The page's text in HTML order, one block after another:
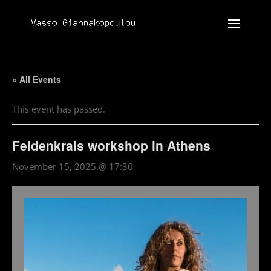
« All Events
This event has passed.
Feldenkrais workshop in Athens
November 15, 2025 @ 17:30